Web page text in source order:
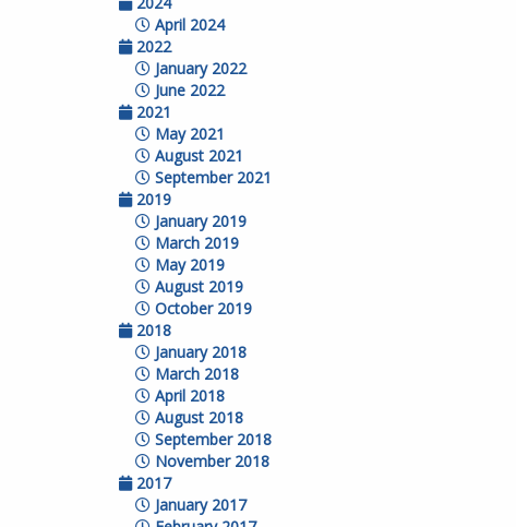
April 2024
2022
January 2022
June 2022
2021
May 2021
August 2021
September 2021
2019
January 2019
March 2019
May 2019
August 2019
October 2019
2018
January 2018
March 2018
April 2018
August 2018
September 2018
November 2018
2017
January 2017